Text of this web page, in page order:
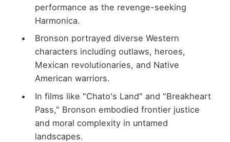
performance as the revenge-seeking
Harmonica.
Bronson portrayed diverse Western
characters including outlaws, heroes,
Mexican revolutionaries, and Native
American warriors.
In films like "Chato's Land" and "Breakheart
Pass," Bronson embodied frontier justice
and moral complexity in untamed
landscapes.